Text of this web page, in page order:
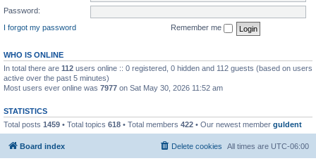
Password:
I forgot my password
Remember me
WHO IS ONLINE
In total there are 112 users online :: 0 registered, 0 hidden and 112 guests (based on users
active over the past 5 minutes)
Most users ever online was 7977 on Sat May 30, 2026 11:52 am
STATISTICS
Total posts 1459 • Total topics 618 • Total members 422 • Our newest member guldent
Board index All times are UTC-06:00
Delete cookies